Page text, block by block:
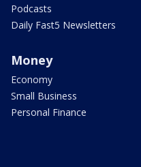
Podcasts
Daily Fast5 Newsletters
Money
Economy
Small Business
Personal Finance